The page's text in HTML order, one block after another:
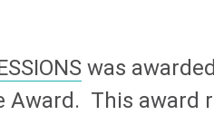
was
Award. This award